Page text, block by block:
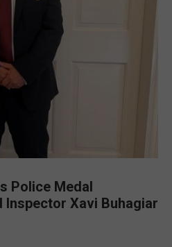
Police Medal
Xavi Buhagiar